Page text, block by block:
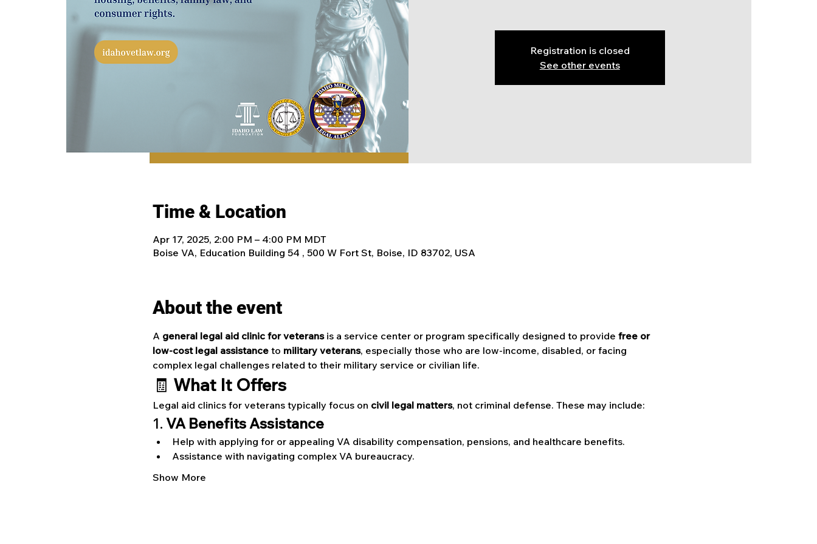
Registration is closed
See other events
Time & Location
Apr 17, 2025, 2:00 PM – 4:00 PM MDT
Boise VA, Education Building 54 , 500 W Fort St, Boise, ID 83702, USA
About the event
A general legal aid clinic for veterans is a service center or program specifically designed to provide free or
low-cost legal assistance to military veterans, especially those who are low-income, disabled, or facing
complex legal challenges related to their military service or civilian life.
🧾 What It Offers
Legal aid clinics for veterans typically focus on civil legal matters, not criminal defense. These may include:
1. VA Benefits Assistance
Help with applying for or appealing VA disability compensation, pensions, and healthcare benefits.
Assistance with navigating complex VA bureaucracy.
Show More